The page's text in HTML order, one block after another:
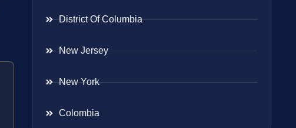
District Of Columbia
New Jersey
New York
Colombia